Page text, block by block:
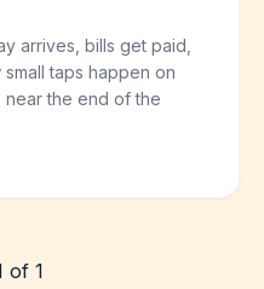
arrives, bills get paid,
taps happen on
near the end of the
of 1